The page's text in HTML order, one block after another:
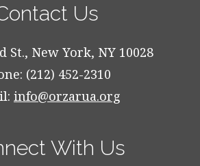
Us
St., New York, NY 10028
(212) 452-2310
info@orzarua.org
With Us